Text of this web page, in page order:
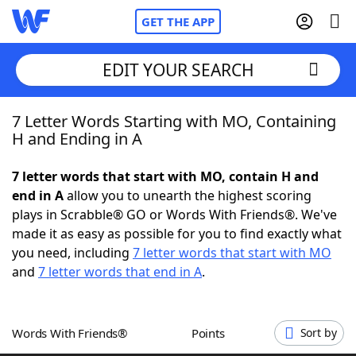
GET THE APP
Home
NYT Crossplay Cheat
ScrabbleHelpers
Word GamesHelpers
EDIT YOUR SEARCH
7 Letter Words Starting with MO, Containing
H and Ending in A
7 letter words that start with MO, contain H and
end in Aallow you to unearth the highest scoring
plays in Scrabble® GO or Words With Friends®. We've
made it as easy as possible for you to find exactly what
you need, including 7 letter words that start with MO
and 7 letter words that end in A.
Words With Friends® Points Sort by